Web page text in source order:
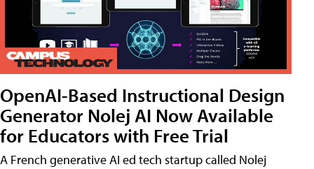
OpenAI-Based Instructional Design
Generator Nolej AI Now Available
for Educators with Free Trial
A French generative AI ed tech startup called Nolej